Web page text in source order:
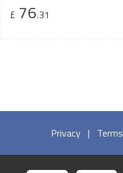
£ 76.31
Privacy | Terms